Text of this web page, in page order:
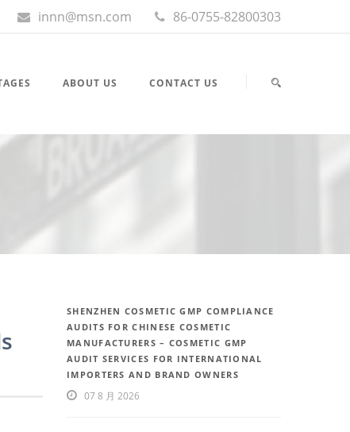
innn@msn.com 86-0755-82800303
ABOUT US CONTACT US
SHENZHEN COSMETIC GMP COMPLIANCE
AUDITS FOR CHINESE COSMETIC
MANUFACTURERS – COSMETIC GMP
AUDIT SERVICES FOR INTERNATIONAL
IMPORTERS AND BRAND OWNERS
07 8 月 2026